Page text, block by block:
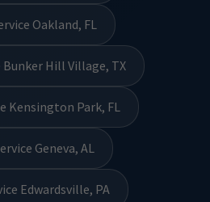
Oakland, FL
Bunker Hill Village, TX
Kensington Park, FL
Geneva, AL
Edwardsville, PA